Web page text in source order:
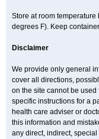
Store at room
degrees F). Keep
Disclaimer
We provide only general
cover all directions,
on the site cannot be
specific instructions for a
health care adviser or
this information and
any direct, indirect,